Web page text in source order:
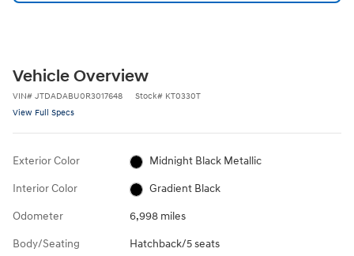
Vehicle Overview
VIN# JTDADABU0R3017648 Stock# KT0330T
View Full Specs
Exterior Color Midnight Black Metallic
Interior Color Gradient Black
Odometer 6,998 miles
Body/Seating Hatchback/5 seats